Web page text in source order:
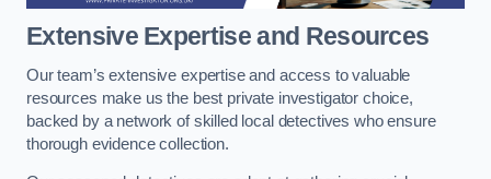
Extensive Expertise and Resources
Our team’s extensive expertise and access to valuable
resources make us the best private investigator choice,
backed by a network of skilled local detectives who ensure
thorough evidence collection.